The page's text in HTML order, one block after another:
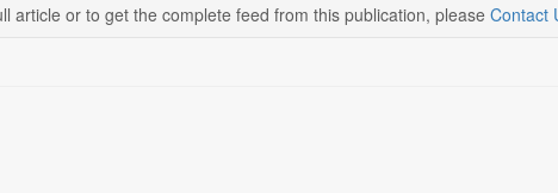
article or to get the complete feed from this publication, please Contact